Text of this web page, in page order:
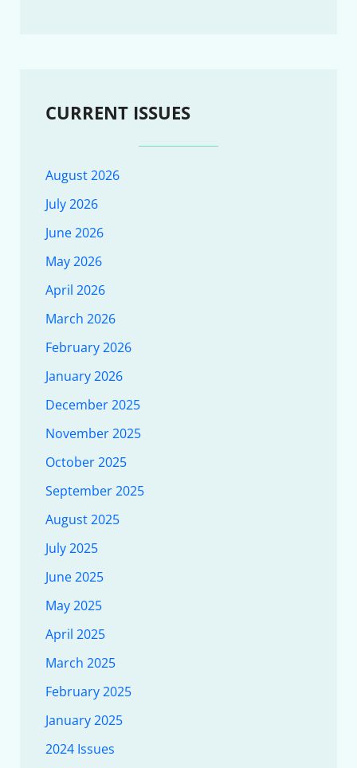
CURRENT ISSUES
August 2026
July 2026
June 2026
May 2026
April 2026
March 2026
February 2026
January 2026
December 2025
November 2025
October 2025
September 2025
August 2025
July 2025
June 2025
May 2025
April 2025
March 2025
February 2025
January 2025
2024 Issues